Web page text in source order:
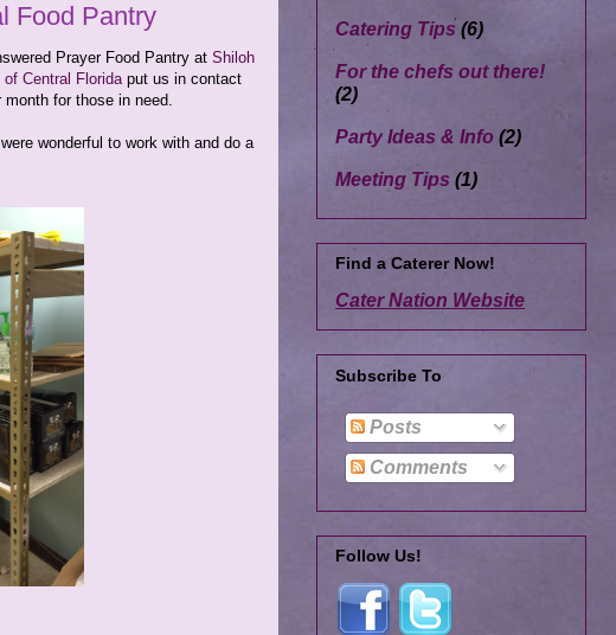
Food Pantry
Prayer Food Pantry at Shiloh
Central Floridaput us in contact
for those in need.
wonderful to work with and do a
Catering Tips (6)
For the chefs out there!
(2)
Party Ideas & Info (2)
Meeting Tips (1)
Find a Caterer Now!
Cater Nation Website
Subscribe To
Posts
Comments
Follow Us!